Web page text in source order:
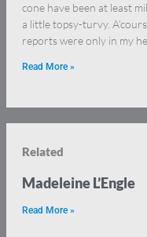
cone have been at least
a little topsy-turvy.
reports were only in my
Read More »
Related
Madeleine L’Engle
Read More »